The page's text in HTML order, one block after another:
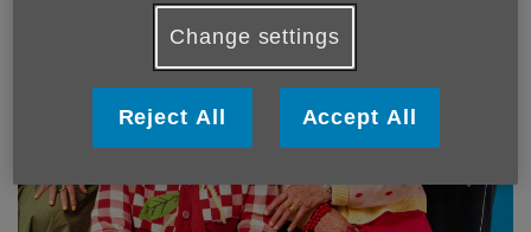
Change settings
Reject All Accept All